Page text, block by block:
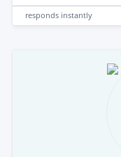
responds instantly